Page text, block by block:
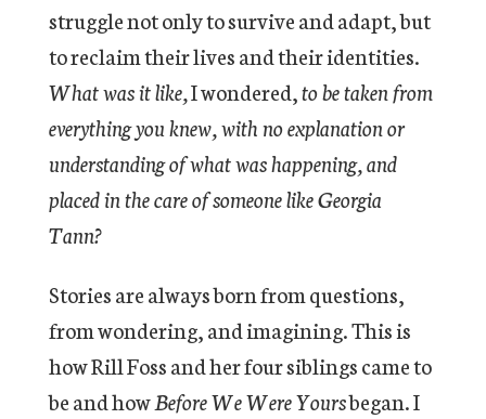
struggle not only to survive and adapt, but
to reclaim their lives and their identities.
What was it like,I wondered,to be taken from
everything you knew, with no explanation or
understanding of what was happening, and
placed in the care of someone like Georgia
Tann?
Stories are always born from questions,
from wondering, and imagining. This is
how Rill Foss and her four siblings came to
be and howBefore We Were Yoursbegan. I